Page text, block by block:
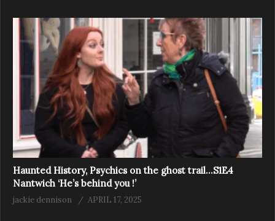
Haunted History, Psychics on the ghost trail…S1E4
Nantwich ‘He’s behind you !’
jackie dennison APRIL 17, 2025